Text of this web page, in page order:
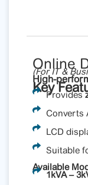
Online
(For IT &
High-
KeyProvides
Converts
LCD
Suitable
Available
1kVA –